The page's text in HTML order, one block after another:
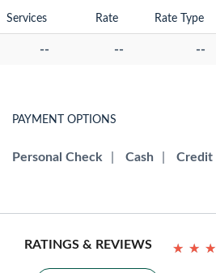
Services Rate Rate Type
-- -- --
PAYMENT OPTIONS
Personal Check Cash Credit
RATINGS & REVIEWS ★ ★ ★
★ ★ ★